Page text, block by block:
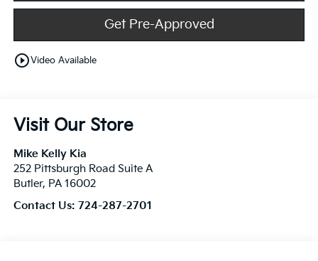
Get Pre-Approved
play_circle_outlineVideo Available
Visit Our Store
Mike Kelly Kia
252 Pittsburgh Road Suite A
Butler, PA 16002
Contact Us: 724-287-2701